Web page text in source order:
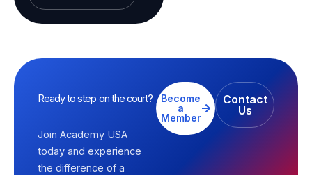
Ready to step on the court?
Join Academy USA
today and experience
the difference of a
Become
a
Member
Contact
Us